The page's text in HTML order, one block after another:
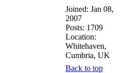
Joined: Jan 08,
2007
Posts: 1709
Location:
Whitehaven,
Cumbria, UK
Back to top